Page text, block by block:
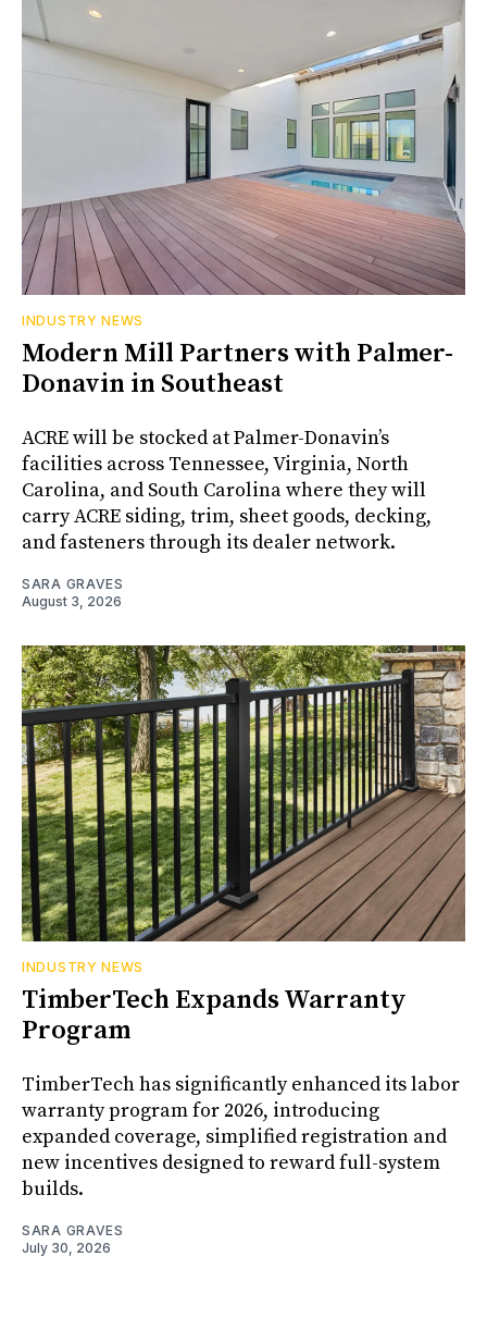
INDUSTRY NEWS
Modern Mill Partners with Palmer-
Donavin in Southeast
ACRE will be stocked at Palmer-Donavin’s
facilities across Tennessee, Virginia, North
Carolina, and South Carolina where they will
carry ACRE siding, trim, sheet goods, decking,
and fasteners through its dealer network.
SARA GRAVES
August 3, 2026
INDUSTRY NEWS
TimberTech Expands Warranty
Program
TimberTech has significantly enhanced its labor
warranty program for 2026, introducing
expanded coverage, simplified registration and
new incentives designed to reward full-system
builds.
SARA GRAVES
July 30, 2026